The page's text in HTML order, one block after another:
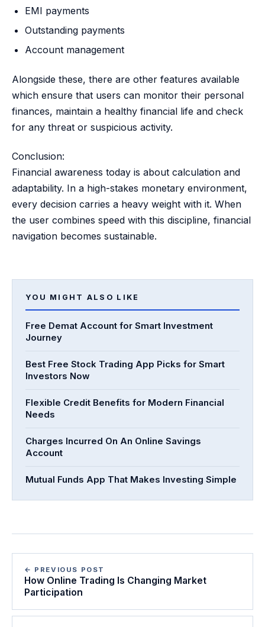
EMI payments
Outstanding payments
Account management
Alongside these, there are other features available
which ensure that users can monitor their personal
finances, maintain a healthy financial life and check
for any threat or suspicious activity.
Conclusion:
Financial awareness today is about calculation and
adaptability. In a high-stakes monetary environment,
every decision carries a heavy weight with it. When
the user combines speed with this discipline, financial
navigation becomes sustainable.
YOU MIGHT ALSO LIKE
Free Demat Account for Smart Investment
Journey
Best Free Stock Trading App Picks for Smart
Investors Now
Flexible Credit Benefits for Modern Financial
Needs
Charges Incurred On An Online Savings
Account
Mutual Funds App That Makes Investing Simple
← PREVIOUS POST
How Online Trading Is Changing Market
Participation